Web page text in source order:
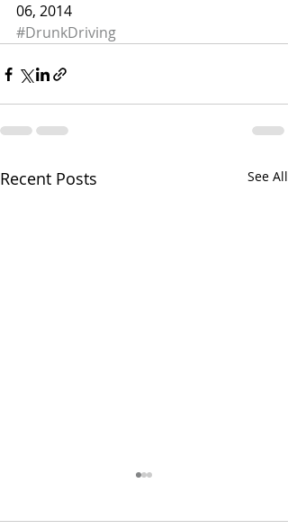
06, 2014
#DrunkDriving
Recent Posts See All